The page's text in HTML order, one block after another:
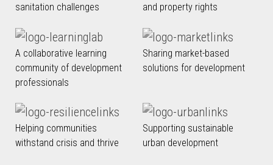
sanitation challenges
and property rights
A collaborative learning
community of development
professionals
Sharing market-based
solutions for development
Helping communities
withstand crisis and thrive
Supporting sustainable
urban development